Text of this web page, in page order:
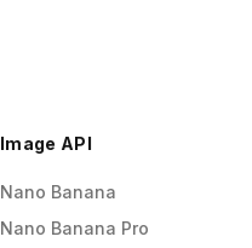
Image API
Nano Banana
Nano Banana Pro